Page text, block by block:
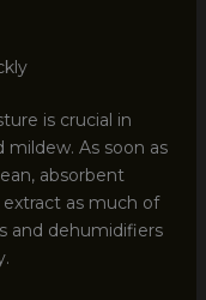
is crucial in
As soon as
absorbent
as much of
and dehumidifiers